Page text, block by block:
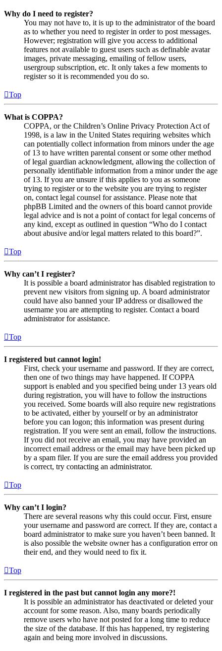
Why do I need to register?
You may not have to, it is up to the administrator of the board
as to whether you need to register in order to post messages.
However; registration will give you access to additional
features not available to guest users such as definable avatar
images, private messaging, emailing of fellow users,
usergroup subscription, etc. It only takes a few moments to
register so it is recommended you do so.
Top
What is COPPA?
COPPA, or the Children’s Online Privacy Protection Act of
1998, is a law in the United States requiring websites which
can potentially collect information from minors under the age
of 13 to have written parental consent or some other method
of legal guardian acknowledgment, allowing the collection of
personally identifiable information from a minor under the age
of 13. If you are unsure if this applies to you as someone
trying to register or to the website you are trying to register
on, contact legal counsel for assistance. Please note that
phpBB Limited and the owners of this board cannot provide
legal advice and is not a point of contact for legal concerns of
any kind, except as outlined in question “Who do I contact
about abusive and/or legal matters related to this board?”.
Top
Why can’t I register?
It is possible a board administrator has disabled registration to
prevent new visitors from signing up. A board administrator
could have also banned your IP address or disallowed the
username you are attempting to register. Contact a board
administrator for assistance.
Top
I registered but cannot login!
First, check your username and password. If they are correct,
then one of two things may have happened. If COPPA
support is enabled and you specified being under 13 years old
during registration, you will have to follow the instructions
you received. Some boards will also require new registrations
to be activated, either by yourself or by an administrator
before you can logon; this information was present during
registration. If you were sent an email, follow the instructions.
If you did not receive an email, you may have provided an
incorrect email address or the email may have been picked up
by a spam filer. If you are sure the email address you provided
is correct, try contacting an administrator.
Top
Why can’t I login?
There are several reasons why this could occur. First, ensure
your username and password are correct. If they are, contact a
board administrator to make sure you haven’t been banned. It
is also possible the website owner has a configuration error on
their end, and they would need to fix it.
Top
I registered in the past but cannot login any more?!
It is possible an administrator has deactivated or deleted your
account for some reason. Also, many boards periodically
remove users who have not posted for a long time to reduce
the size of the database. If this has happened, try registering
again and being more involved in discussions.